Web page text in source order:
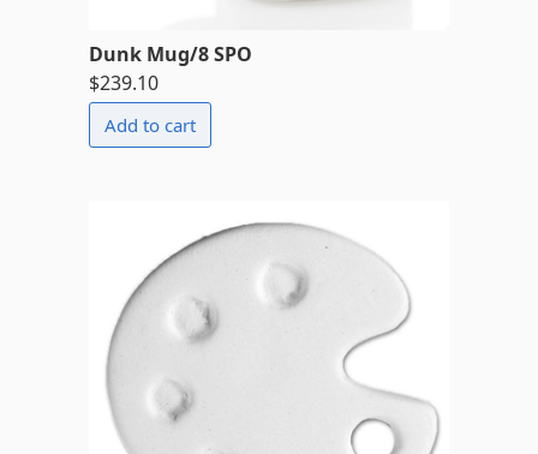
Dunk Mug/8 SPO
$239.10